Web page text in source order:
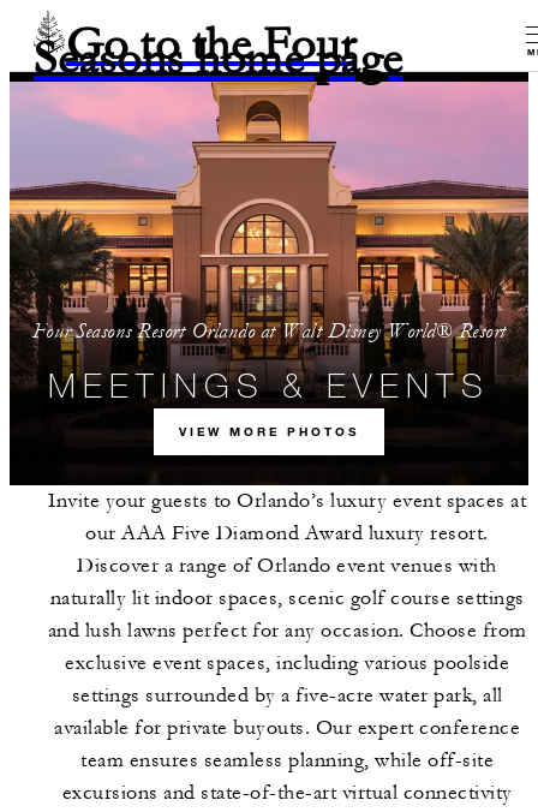
Go to the Four
Seasons home page
Four Seasons Resort Orlando at Walt Disney World® Resort
MEETINGS & EVENTS
VIEW MORE PHOTOS
Invite your guests to Orlando’s luxury event spaces at
our AAA Five Diamond Award luxury resort.
Discover a range of Orlando event venues with
naturally lit indoor spaces, scenic golf course settings
and lush lawns perfect for any occasion. Choose from
exclusive event spaces, including various poolside
settings surrounded by a five-acre water park, all
available for private buyouts. Our expert conference
team ensures seamless planning, while off-site
excursions and state-of-the-art virtual connectivity